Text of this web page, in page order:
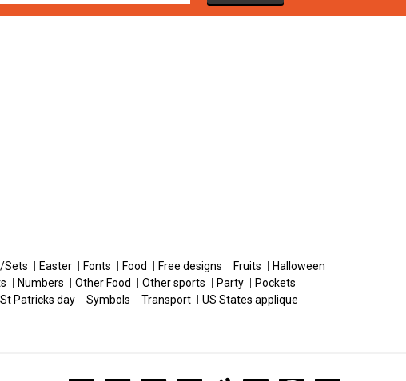
Sets Easter Fonts Food Free designs Fruits
Halloween
Numbers Other Food Other sports Party
Pockets
St Patricks day Symbols Transport
US States applique